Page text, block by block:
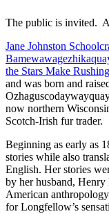
The public is invited.
Jane Johnston
the Stars Make
and was born and
now northern
Scotch-Irish fur trader.
Beginning as early as
stories while also
English. Her stories
by her husband,
American
for Longfellow’s